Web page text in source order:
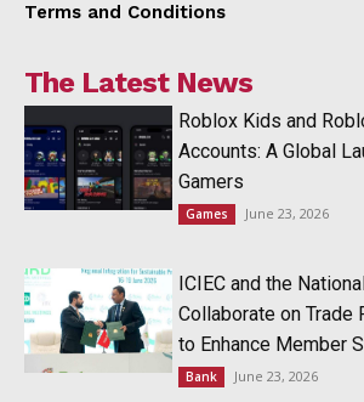
Terms and Conditions
The Latest News
Roblox Kids and
Accounts: A Global
Gamers
Games June 23, 2026
ICIEC and the
Collaborate on Trade
to Enhance Member
Bank June 23, 2026